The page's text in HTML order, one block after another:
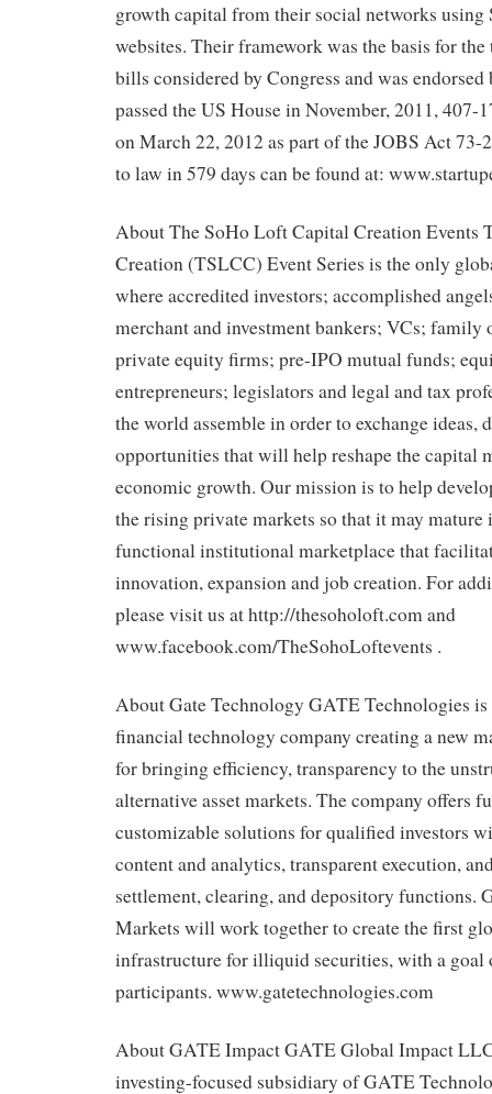
growth capital from their social networks using
websites. Their framework was the basis for
bills considered by Congress and was
passed the US House in November, 2011, 407-
on March 22, 2012 as part of the JOBS Act 73-
to law in 579 days can be found at:
About The SoHo Loft Capital Creation Events
Creation (TSLCC) Event Series is the only
where accredited investors; accomplished
merchant and investment bankers; VCs; family
private equity firms; pre-IPO mutual funds;
entrepreneurs; legislators and legal and tax
the world assemble in order to exchange ideas,
opportunities that will help reshape the capital
economic growth. Our mission is to help
the rising private markets so that it may mature
functional institutional marketplace that
innovation, expansion and job creation. For
please visit us at http://thesoholoft.com and
www.facebook.com/TheSohoLoftevents .
About Gate Technology GATE Technologies
financial technology company creating a new
for bringing efficiency, transparency to the
alternative asset markets. The company offers
customizable solutions for qualified investors
content and analytics, transparent execution,
settlement, clearing, and depository functions.
Markets will work together to create the first
infrastructure for illiquid securities, with a goal
participants. www.gatetechnologies.com
About GATE Impact GATE Global Impact
investing-focused subsidiary of GATE